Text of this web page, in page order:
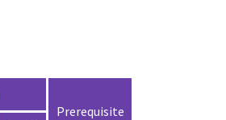
Prerequisite